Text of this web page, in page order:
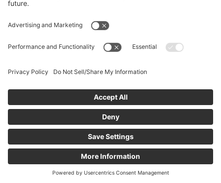
CCPA - Do Not Sell My Personal Information
Limit
the Use of My Sensitive Personal Information
Powered by:
icanmakeitbetter.com